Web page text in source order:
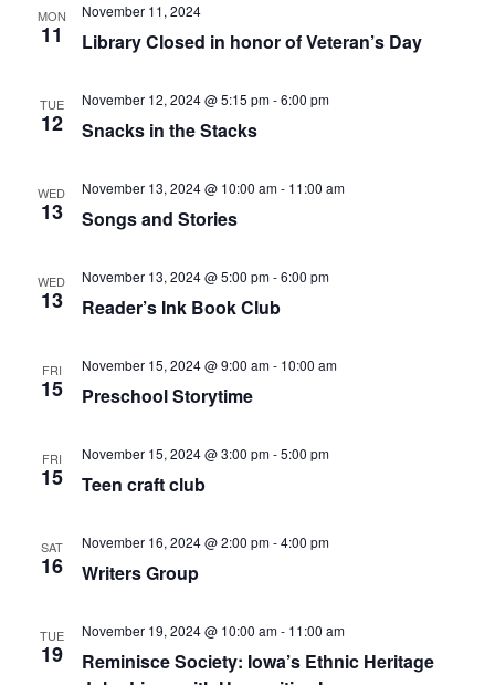
MON
11 Library Closed in honor of Veteran’s Day
November 11, 2024
TUE
12 Snacks in the Stacks
November 12, 2024 @ 5:15 pm-6:00 pm
WED
13 Songs and Stories
November 13, 2024 @ 10:00 am- 11:00 am
WED
13 Reader’s Ink Book Club
November 13, 2024 @ 5:00 pm-6:00 pm
FRI
15 Preschool Storytime
November 15, 2024 @ 9:00 am- 10:00 am
FRI
15 Teen craft club
November 15, 2024 @ 3:00 pm-5:00 pm
SAT
16 Writers Group
November 16, 2024 @ 2:00 pm-4:00 pm
TUE
19
Reminisce Society: Iowa’s Ethnic Heritage
November 19, 2024 @ 10:00 am- 11:00 am